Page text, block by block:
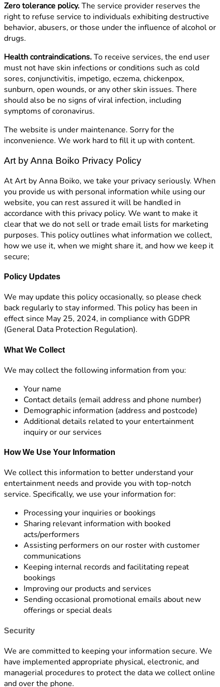
Zero tolerance policy.The service provider reserves the
right to refuse service to individuals exhibiting destructive
behavior, abusers, or those under the influence of alcohol or
drugs.
Health contraindications.To receive services, the end user
must not have skin infections or conditions such as cold
sores, conjunctivitis, impetigo, eczema, chickenpox,
sunburn, open wounds, or any other skin issues. There
should also be no signs of viral infection, including
symptoms of coronavirus.
The website is under maintenance. Sorry for the
inconvenience. We work hard to fill it up with content.
Art by Anna Boiko Privacy Policy
At Art by Anna Boiko, we take your privacy seriously. When
you provide us with personal information while using our
website, you can rest assured it will be handled in
accordance with this privacy policy. We want to make it
clear that we do not sell or trade email lists for marketing
purposes. This policy outlines what information we collect,
how we use it, when we might share it, and how we keep it
secure;
Policy Updates
We may update this policy occasionally, so please check
back regularly to stay informed. This policy has been in
effect since May 25, 2024, in compliance with GDPR
(General Data Protection Regulation).
What We Collect
We may collect the following information from you:
Your name
Contact details (email address and phone number)
Demographic information (address and postcode)
Additional details related to your entertainment
inquiry or our services
How We Use Your Information
We collect this information to better understand your
entertainment needs and provide you with top-notch
service. Specifically, we use your information for:
Processing your inquiries or bookings
Sharing relevant information with booked
acts/performers
Assisting performers on our roster with customer
communications
Keeping internal records and facilitating repeat
bookings
Improving our products and services
Sending occasional promotional emails about new
offerings or special deals
Security
We are committed to keeping your information secure. We
have implemented appropriate physical, electronic, and
managerial procedures to protect the data we collect online
and over the phone.